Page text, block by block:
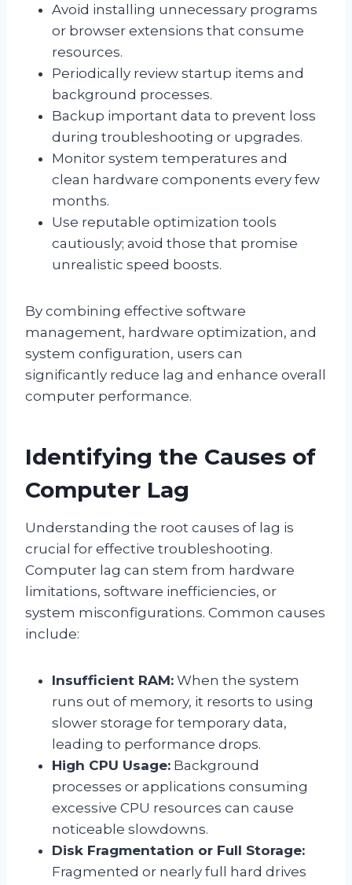
Avoid installing unnecessary programs
or browser extensions that consume
resources.
Periodically review startup items and
background processes.
Backup important data to prevent loss
during troubleshooting or upgrades.
Monitor system temperatures and
clean hardware components every few
months.
Use reputable optimization tools
cautiously; avoid those that promise
unrealistic speed boosts.
By combining effective software
management, hardware optimization, and
system configuration, users can
significantly reduce lag and enhance overall
computer performance.
Identifying the Causes of
Computer Lag
Understanding the root causes of lag is
crucial for effective troubleshooting.
Computer lag can stem from hardware
limitations, software inefficiencies, or
system misconfigurations. Common causes
include:
Insufficient RAM: When the system
runs out of memory, it resorts to using
slower storage for temporary data,
leading to performance drops.
High CPU Usage: Background
processes or applications consuming
excessive CPU resources can cause
noticeable slowdowns.
Disk Fragmentation or Full Storage:
Fragmented or nearly full hard drives